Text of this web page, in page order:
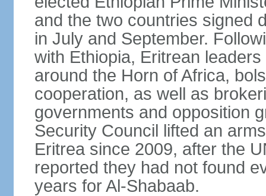
and the two countries signed
in July and September.
with Ethiopia, Eritrean
around the Horn of Africa,
cooperation, as well as
governments and opposition
Security Council lifted an
Eritrea since 2009, after the
reported they had not found
years for Al-Shabaab.